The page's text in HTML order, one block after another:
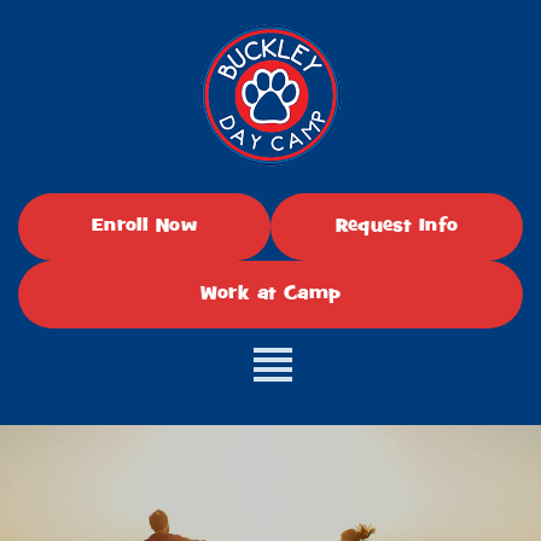
Enroll Now Request Info
Work at Camp